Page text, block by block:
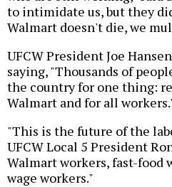
to intimidate us, but they
Walmart doesn't die, we
UFCW President Joe
saying, "Thousands of
the country for one thing:
Walmart and for all
"This is the future of the
UFCW Local 5 President
Walmart workers, fast-food
wage workers."